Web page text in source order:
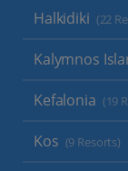
Halkidiki (22
Kalymnos
Kefalonia (19
Kos (9 Resorts)